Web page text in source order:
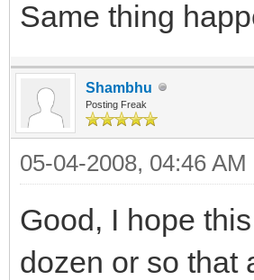
Same thing
Shambhu
Posting Freak
05-04-2008, 04:46 AM
Good, I hope
dozen or so that